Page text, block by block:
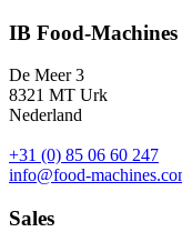
IB Food-Machines
De Meer 3
8321 MT Urk
Nederland
+31 (0) 85 06 60 247
info@food-
Sales